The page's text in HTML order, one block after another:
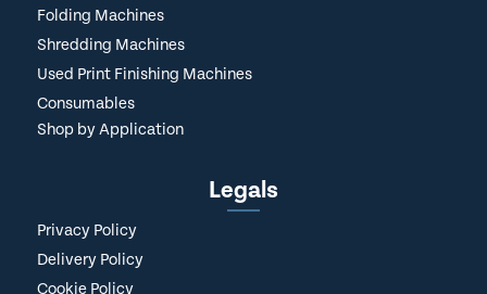
Folding Machines
Shredding Machines
Used Print Finishing Machines
Consumables
Shop by Application
Legals
Privacy Policy
Delivery Policy